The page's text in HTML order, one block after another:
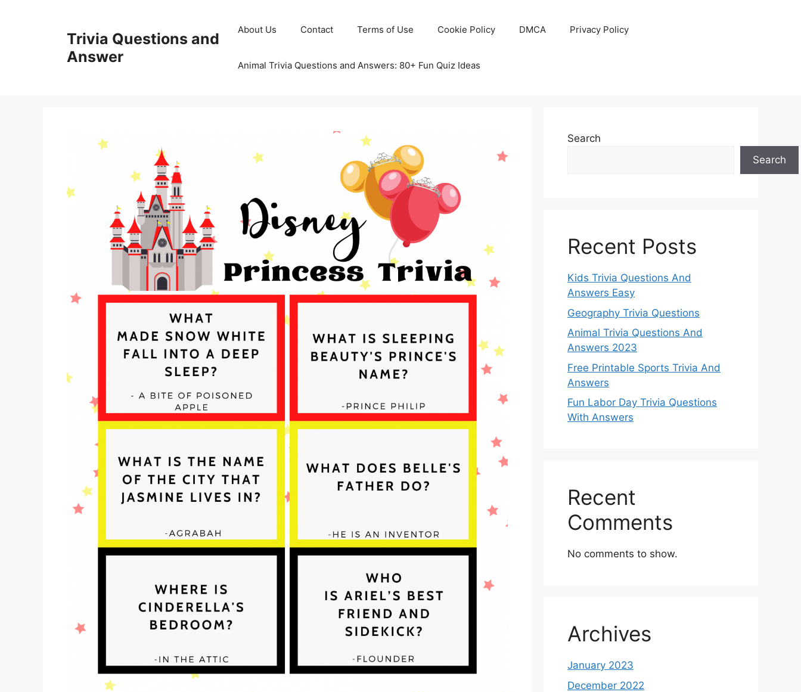
Trivia Questions and
Answer
About Us Contact Terms of Use Cookie Policy DMCA Privacy Policy
Animal Trivia Questions and Answers: 80+ Fun Quiz Ideas
Search
Search
Recent Posts
Kids Trivia Questions And
Answers Easy
Geography Trivia Questions
Animal Trivia Questions And
Answers 2023
Free Printable Sports Trivia And
Answers
Fun Labor Day Trivia Questions
With Answers
Recent
Comments
No comments to show.
Archives
January 2023
December 2022